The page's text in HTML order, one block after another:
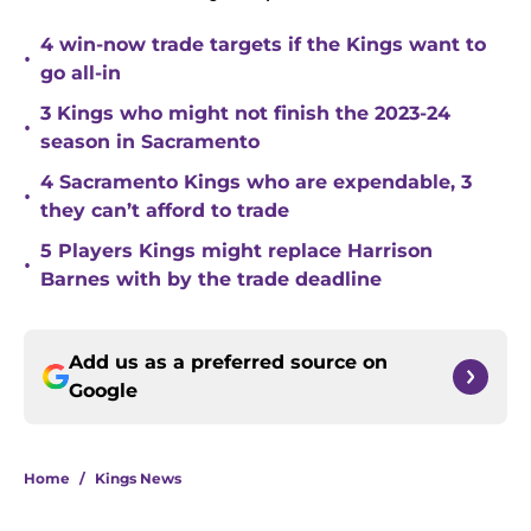
•
4 win-now trade targets if the Kings want to
go all-in
•
3 Kings who might not finish the 2023-24
season in Sacramento
•
4 Sacramento Kings who are expendable, 3
they can’t afford to trade
•
5 Players Kings might replace Harrison
Barnes with by the trade deadline
Add us as a preferred source on
Google
Home / Kings News